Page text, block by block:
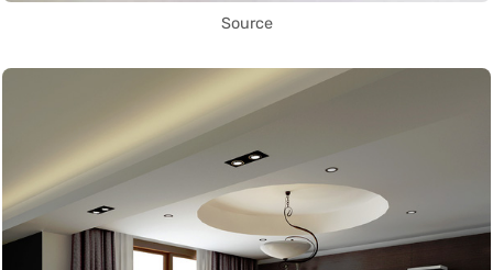
Source